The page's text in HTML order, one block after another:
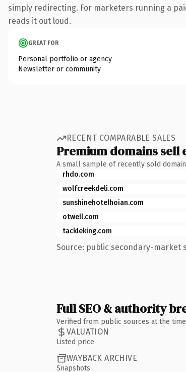
simply redirecting. For marketers running a
reads it out loud.
GREAT FOR
Personal portfolio or agency
Newsletter or community
RECENT COMPARABLE SALES
Premium domains sell
A small sample of recently sold
rhdo.com
wolfcreekdeli.com
sunshinehotelhoian.com
otwell.com
tackleking.com
Source: public secondary-market
Full SEO & authority
Verified from public sources at the
VALUATION
Listed price
WAYBACK ARCHIVE
Snapshots